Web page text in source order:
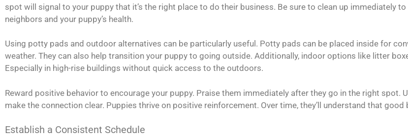
spot will signal to your puppy that it’s the right place to do their business. Be sure to clean up immediately
neighbors and your puppy’s health.
Using potty pads and outdoor alternatives can be particularly useful. Potty pads can be placed inside for
weather. They can also help transition your puppy to going outside. Additionally, indoor options like litter
Especially in high-rise buildings without quick access to the outdoors.
Reward positive behavior to encourage your puppy. Praise them immediately after they go in the right spot.
make the connection clear. Puppies thrive on positive reinforcement. Over time, they’ll understand that
Establish a Consistent Schedule